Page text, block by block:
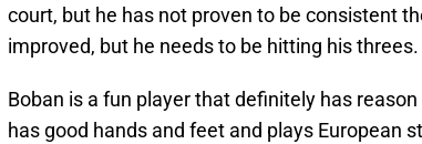
court, but he has not proven to be consistent
improved, but he needs to be hitting his threes.
Boban is a fun player that definitely has
has good hands and feet and plays European